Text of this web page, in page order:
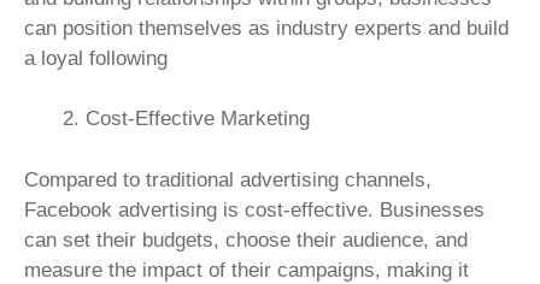
can position themselves as industry experts and build
a loyal following
Cost-Effective Marketing
Compared to traditional advertising channels,
Facebook advertising is cost-effective. Businesses
can set their budgets, choose their audience, and
measure the impact of their campaigns, making it